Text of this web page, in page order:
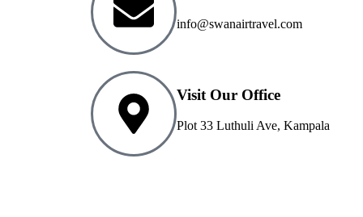
info@swanairtravel.com
Visit Our Office
Plot 33 Luthuli Ave, Kampala